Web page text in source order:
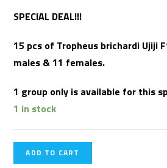
SPECIAL DEAL!!!
15 pcs of Tropheus brichardi Ujiji
males & 11 females.
1 group only is available for this
1 in stock
ADD TO CART